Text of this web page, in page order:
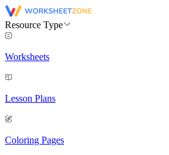
Resource Type
Worksheets
Lesson Plans
Coloring Pages